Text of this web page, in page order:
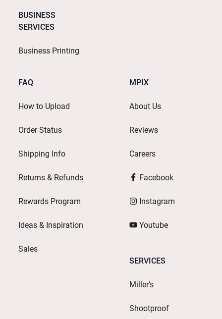
BUSINESS
SERVICES
Business Printing
FAQ
How to Upload
Order Status
Shipping Info
Returns & Refunds
Rewards Program
Ideas & Inspiration
Sales
MPIX
About Us
Reviews
Careers
Facebook
Instagram
Youtube
SERVICES
Miller's
Shootproof